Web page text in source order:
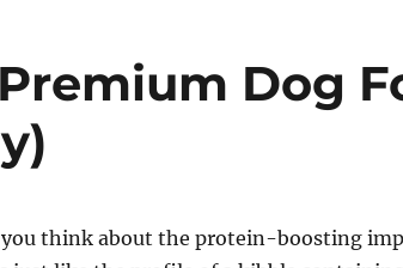
Dog
you think about the protein-boosting